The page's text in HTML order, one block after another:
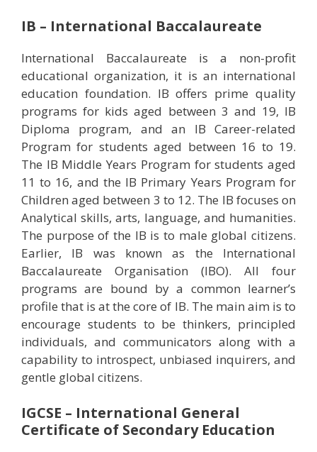
IB – International Baccalaureate
International Baccalaureate is a non-profit
educational organization, it is an international
education foundation. IB offers prime quality
programs for kids aged between 3 and 19, IB
Diploma program, and an IB Career-related
Program for students aged between 16 to 19.
The IB Middle Years Program for students aged
11 to 16, and the IB Primary Years Program for
Children aged between 3 to 12. The IB focuses on
Analytical skills, arts, language, and humanities.
The purpose of the IB is to male global citizens.
Earlier, IB was known as the International
Baccalaureate Organisation (IBO). All four
programs are bound by a common learner’s
profile that is at the core of IB. The main aim is to
encourage students to be thinkers, principled
individuals, and communicators along with a
capability to introspect, unbiased inquirers, and
gentle global citizens.
IGCSE – International General
Certificate of Secondary Education